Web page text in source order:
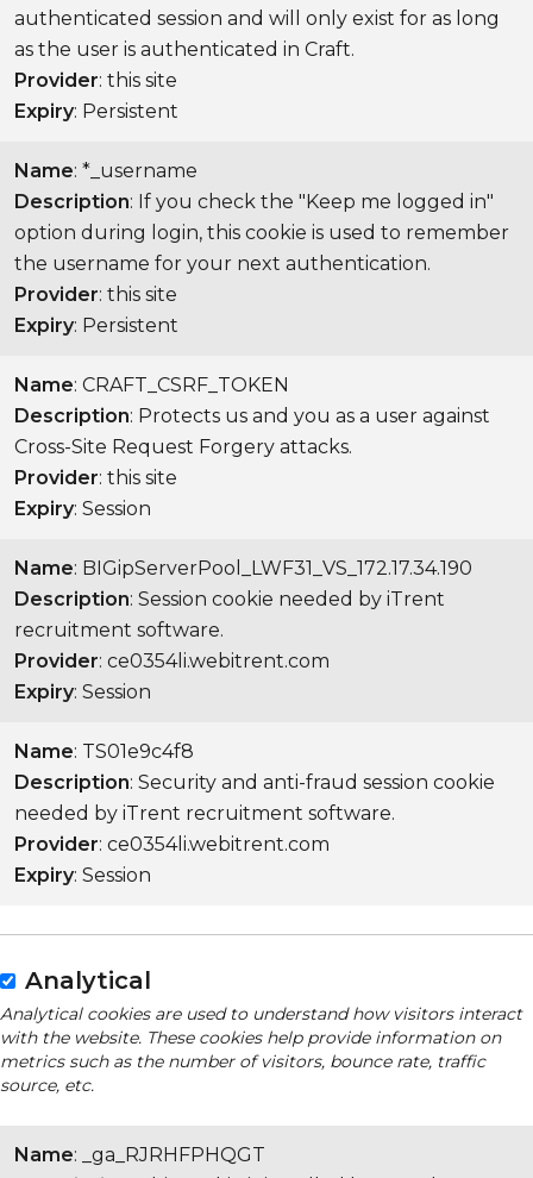
authenticated session and will only exist for as long
as the user is authenticated in Craft.
Provider: this site
Expiry: Persistent
Name: *_username
Description: If you check the "Keep me logged in"
option during login, this cookie is used to remember
the username for your next authentication.
Provider: this site
Expiry: Persistent
Name: CRAFT_CSRF_TOKEN
Description: Protects us and you as a user against
Cross-Site Request Forgery attacks.
Provider: this site
Expiry: Session
Name: BIGipServerPool_LWF31_VS_172.17.34.190
Description: Session cookie needed by iTrent
recruitment software.
Provider: ce0354li.webitrent.com
Expiry: Session
Name: TS01e9c4f8
Description: Security and anti-fraud session cookie
needed by iTrent recruitment software.
Provider: ce0354li.webitrent.com
Expiry: Session
Analytical
Analytical cookies are used to understand how visitors interact
with the website. These cookies help provide information on
metrics such as the number of visitors, bounce rate, traffic
source, etc.
Name: _ga_RJRHFPHQGT